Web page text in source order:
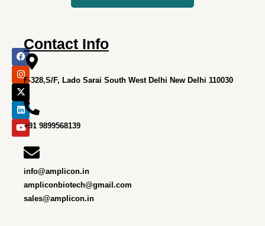
F
a
c
e
b
o
o
k
I
n
s
t
a
g
r
a
m
X
-
t
w
i
t
t
e
r
L
i
n
k
e
d
i
n
Y
o
u
t
u
b
e
Contact Info
F-328,S/F, Lado Sarai South West Delhi New Delhi 110030
+91 9899568139
info@amplicon.in
ampliconbiotech@gmail.com
sales@amplicon.in